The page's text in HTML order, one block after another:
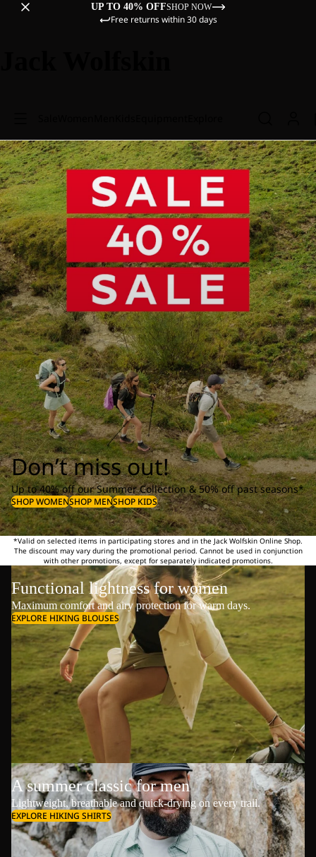
UP TO 40% OFFSHOP NOW
Free returns within 30 days
Don’t miss out!
Up to 40% off our Summer Collection & 50% off past seasons*
SHOP WOMENSHOP MENSHOP KIDS
*Valid on selected items in participating stores and in the Jack Wolfskin Online Shop.
The discount may vary during the promotional period. Cannot be used in conjunction
with other promotions, except for separately indicated promotions.
Functional lightness for women
Maximum comfort and airy protection for warm days.
EXPLORE HIKING BLOUSES
A summer classic for men
Lightweight, breathable and quick-drying on every trail.
EXPLORE HIKING SHIRTS